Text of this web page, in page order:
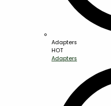
Adapters
HOT
Adapters